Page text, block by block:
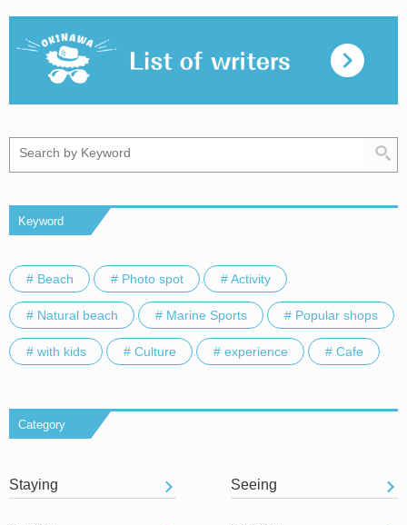
Keyword
# Beach # Photo spot # Activity
# Natural beach # Marine Sports # Popular shops
# with kids # Culture # experience # Cafe
Category
Staying Seeing